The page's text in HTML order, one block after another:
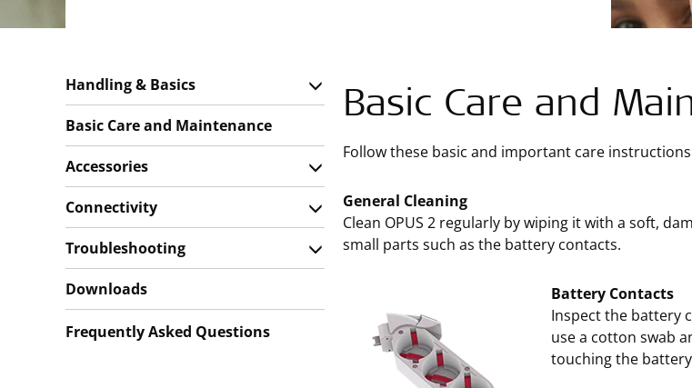
Basic Care and
Follow these basic and important care
General Cleaning
Clean OPUS 2 regularly by wiping it with a soft,
small parts such as the battery contacts.
Battery Contacts
Inspect the battery
use a cotton swab
touching the
Handling & Basics
Basic Care and Maintenance
Accessories
Connectivity
Troubleshooting
Downloads
Frequently Asked Questions